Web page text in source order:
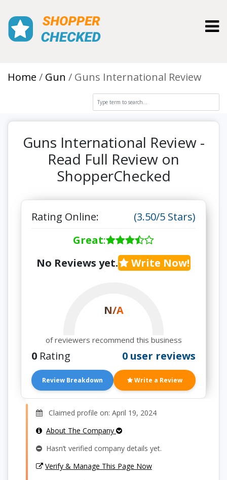
Home Gun Guns International Review
Guns International Review -
Read Full Review on
ShopperChecked
Rating Online:
(3.50/5 Stars)
Great:
No Reviews yet.
Write Now!
N/A
of reviewers recommend this business
0 Rating 0 user reviews
Review Breakdown Write a Review
Claimed profile on: April 19, 2024
About The Company
Hasn’t verified company details yet.
Verify & Manage This Page Now